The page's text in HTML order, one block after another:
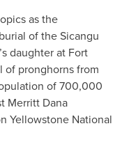
as the
of the Sicangu
daughter at Fort
of pronghorns from
of 700,000
Merritt Dana
Yellowstone National